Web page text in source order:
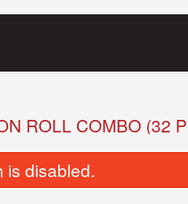
ROLL COMBO (32
is disabled.